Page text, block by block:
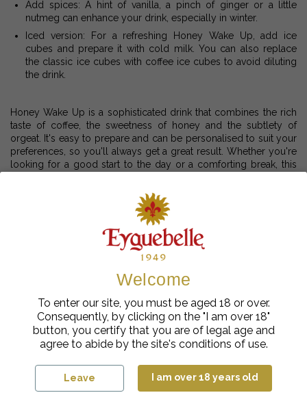
Add spices: A hint of vanilla, a pinch of ginger or a little
nutmeg can enhance your drink, especially in winter.
Iced version: For a refreshing Honey Wake Up, add ice
cubes and prepare it with cold milk. You can also replace
the classic ice cubes with coffee ice cubes to avoid diluting
the drink.
Honey Wake Up is a sophisticated drink that combines the rich
taste of coffee, the sweetness of honey and the subtlety of
orgeat. It's easy to prepare and can be personalised to suit your
preferences, so you'll always get a great result. Whether you're
looking for a good start to the day or a comforting break, this
À lire aussi
Welcome
To enter our site, you must be aged 18 or over.
Consequently, by clicking on the "I am over 18"
button, you certify that you are of legal age and
agree to abide by the site's conditions of use.
Leave I am over 18 years old